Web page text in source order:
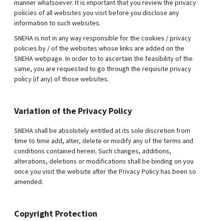
manner whatsoever. It is important that you review the privacy
policies of all websites you visit before you disclose any
information to such websites.
SNEHA is not in any way responsible for the cookies / privacy
policies by / of the websites whose links are added on the
SNEHA webpage. In order to to ascertain the feasibility of the
same, you are requested to go through the requisite privacy
policy (if any) of those websites.
Variation of the Privacy Policy
SNEHA shall be absolutely entitled at its sole discretion from
time to time add, alter, delete or modify any of the terms and
conditions contained herein. Such changes, additions,
alterations, deletions or modifications shall be binding on you
once you visit the website after the Privacy Policy has been so
amended.
Copyright Protection